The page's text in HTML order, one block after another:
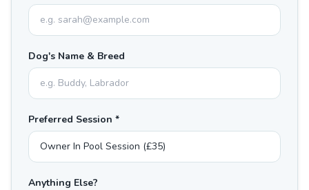
Dog's Name & Breed
Preferred Session *
Anything Else?